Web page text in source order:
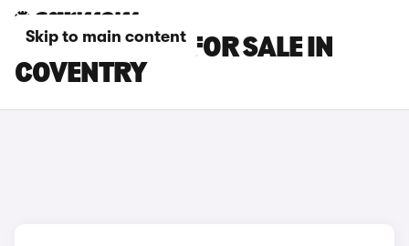
Skip to main content
BMW X7 CARS FOR SALE IN
COVENTRY